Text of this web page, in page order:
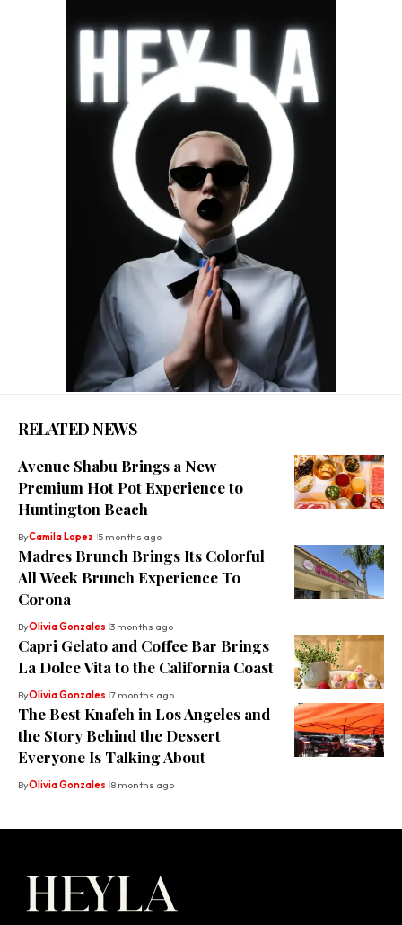
RELATED NEWS
Avenue Shabu Brings a New
Premium Hot Pot Experience to
Huntington Beach
ByCamila Lopez 5 months ago
Madres Brunch Brings Its Colorful
All Week Brunch Experience To
Corona
ByOlivia Gonzales 3 months ago
Capri Gelato and Coffee Bar Brings
La Dolce Vita to the California Coast
ByOlivia Gonzales 7 months ago
The Best Knafeh in Los Angeles and
the Story Behind the Dessert
Everyone Is Talking About
ByOlivia Gonzales 8 months ago